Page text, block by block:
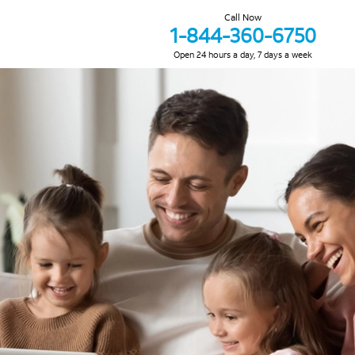
Call Now
1-844-360-6750
Open 24 hours a day, 7 days a week